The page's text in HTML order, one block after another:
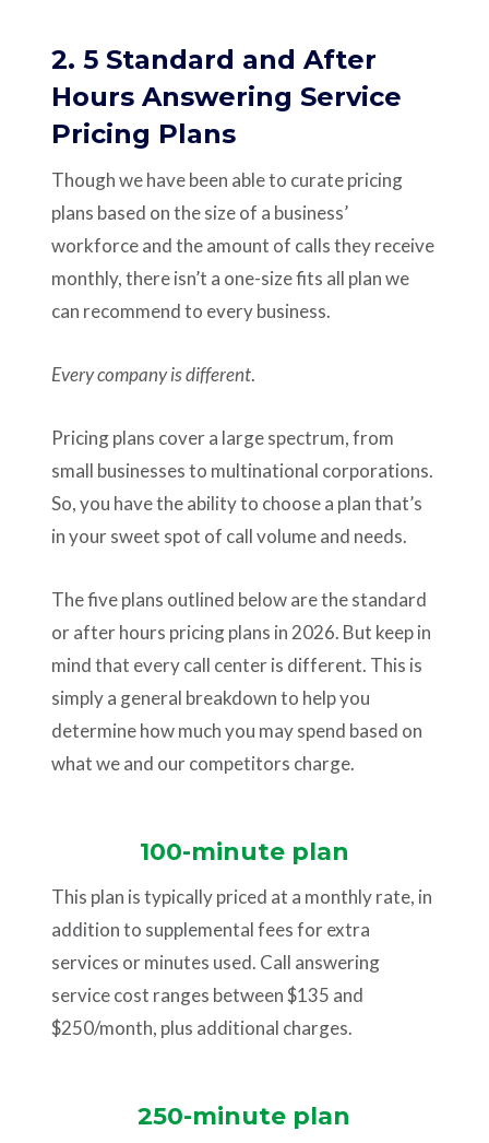
2. 5 Standard and After
Hours Answering Service
Pricing Plans
Though we have been able to curate pricing
plans based on the size of a business’
workforce and the amount of calls they receive
monthly, there isn’t a one-size fits all plan we
can recommend to every business.
Every company is different.
Pricing plans cover a large spectrum, from
small businesses to multinational corporations.
So, you have the ability to choose a plan that’s
in your sweet spot of call volume and needs.
The five plans outlined below are the standard
or after hours pricing plans in 2026. But keep in
mind that every call center is different. This is
simply a general breakdown to help you
determine how much you may spend based on
what we and our competitors charge.
100-minute plan
This plan is typically priced at a monthly rate, in
addition to supplemental fees for extra
services or minutes used. Call answering
service cost ranges between $135 and
$250/month, plus additional charges.
250-minute plan